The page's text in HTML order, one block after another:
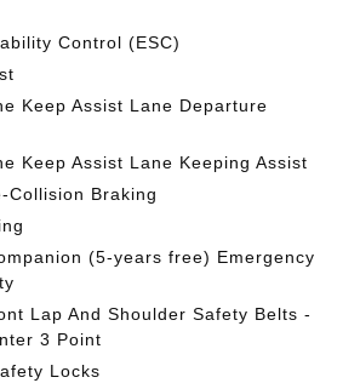
Control (ESC)
Keep Assist Lane Departure
Keep Assist Lane Keeping Assist
Collision Braking
(5-years free) Emergency
Lap And Shoulder Safety Belts -
3 Point
Locks